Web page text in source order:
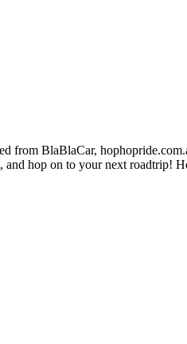
from BlaBlaCar,
and hop on to your next roadtrip!